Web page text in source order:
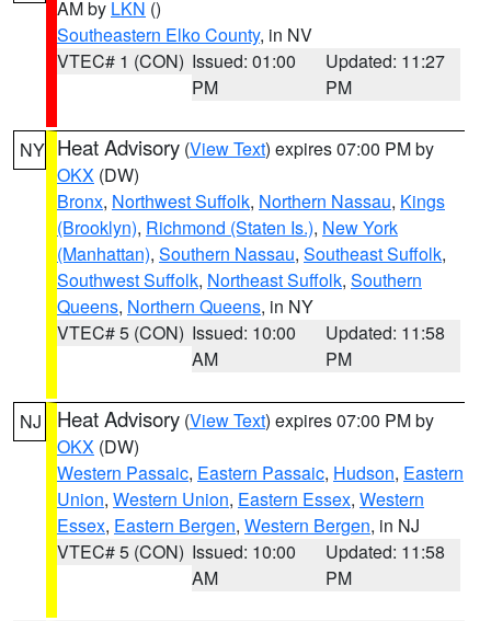
AM by LKN ()
Southeastern Elko County, in NV
VTEC# 1 (CON) Issued: 01:00
PM
Updated: 11:27
PM
NY Heat Advisory (View Text) expires 07:00 PM by
OKX (DW)
Bronx, Northwest Suffolk, Northern Nassau, Kings
(Brooklyn), Richmond (Staten Is.), New York
(Manhattan), Southern Nassau, Southeast Suffolk,
Southwest Suffolk, Northeast Suffolk, Southern
Queens, Northern Queens, in NY
VTEC# 5 (CON) Issued: 10:00
AM
Updated: 11:58
PM
NJ Heat Advisory (View Text) expires 07:00 PM by
OKX (DW)
Western Passaic, Eastern Passaic, Hudson, Eastern
Union, Western Union, Eastern Essex, Western
Essex, Eastern Bergen, Western Bergen, in NJ
VTEC# 5 (CON) Issued: 10:00
AM
Updated: 11:58
PM